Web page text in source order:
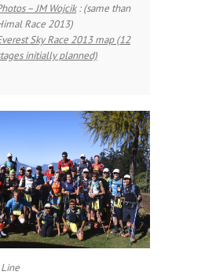
– JM Wojcik: (same than
Race 2013)
Sky Race 2013 map (12
initially planned)
Line